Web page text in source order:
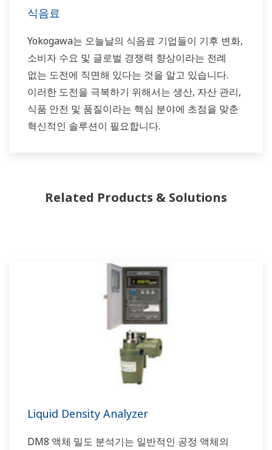
식음료
Yokogawa는 오늘날의 식음료 기업들이 기후 변화,
소비자 수요 및 글로벌 경쟁력 향상이라는 전례
없는 도전에 직면해 있다는 것을 알고 있습니다.
이러한 도전을 극복하기 위해서는 생산, 자산 관리,
식품 안전 및 품질이라는 핵심 분야에 초점을 맞춘
혁신적인 솔루션이 필요합니다.
Related Products & Solutions
Liquid Density Analyzer
DM8 액체 밀도 분석기는 일반적인 공정 액체의